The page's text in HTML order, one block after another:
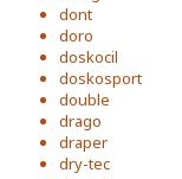
dont
doro
doskocil
doskosport
double
drago
draper
dry-tec